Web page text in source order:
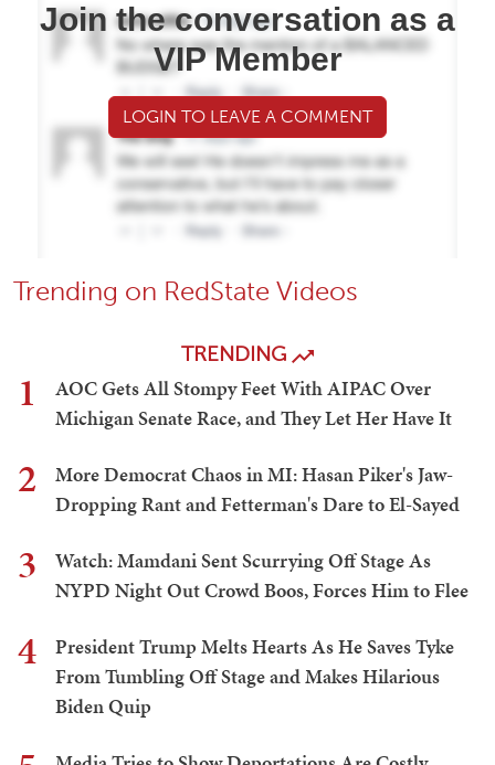
Join the conversation as a
VIP Member
LOGIN TO LEAVE A COMMENT
Trending on RedState Videos
TRENDING
1
AOC Gets All Stompy Feet With AIPAC Over
Michigan Senate Race, and They Let Her Have It
2
More Democrat Chaos in MI: Hasan Piker's Jaw-
Dropping Rant and Fetterman's Dare to El-Sayed
3
Watch: Mamdani Sent Scurrying Off Stage As
NYPD Night Out Crowd Boos, Forces Him to Flee
4
President Trump Melts Hearts As He Saves Tyke
From Tumbling Off Stage and Makes Hilarious
Biden Quip